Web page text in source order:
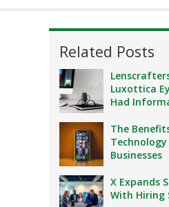
Related Posts
Luxottica
Had
The
Businesses
X Expands
With Hiring